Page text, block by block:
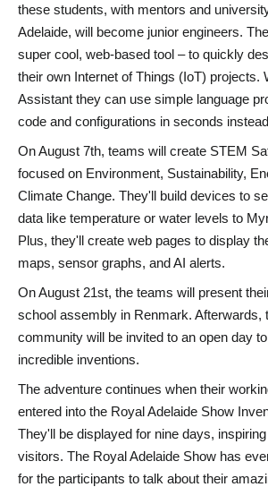
these students, with mentors and
Adelaide, will become junior engineers.
super cool, web-based tool – to quickly
their own Internet of Things (IoT) projects.
Assistant they can use simple language
code and configurations in seconds
OnAugust 7th, teams will create STEM
focused on Environment, Sustainability,
Climate Change. They'll build devices to
data like temperature or water levels to
Plus, they'll create web pages to display
maps, sensor graphs, and AI alerts.
OnAugust 21st, the teams will present
school assembly in Renmark. Afterwards,
community will be invited to an open day
incredible inventions.
The adventure continues when their
entered into the Royal Adelaide Show
They'll be displayed for nine days,
visitors. The Royal Adelaide Show has
for the participants to talk about their